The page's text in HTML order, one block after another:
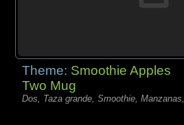
Theme: Smoothie Apples
Two Mug
Dos, Taza grande, Smoothie, Manzanas,